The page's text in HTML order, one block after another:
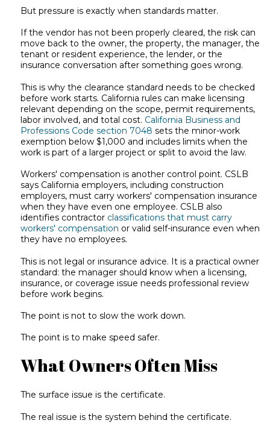
But pressure is exactly when standards matter.
If the vendor has not been properly cleared, the risk can
move back to the owner, the property, the manager, the
tenant or resident experience, the lender, or the
insurance conversation after something goes wrong.
This is why the clearance standard needs to be checked
before work starts. California rules can make licensing
relevant depending on the scope, permit requirements,
labor involved, and total cost. California Business and
Professions Code section 7048 sets the minor-work
exemption below $1,000 and includes limits when the
work is part of a larger project or split to avoid the law.
Workers' compensation is another control point. CSLB
says California employers, including construction
employers, must carry workers' compensation insurance
when they have even one employee. CSLB also
identifies contractor classifications that must carry
workers' compensation or valid self-insurance even when
they have no employees.
This is not legal or insurance advice. It is a practical owner
standard: the manager should know when a licensing,
insurance, or coverage issue needs professional review
before work begins.
The point is not to slow the work down.
The point is to make speed safer.
What Owners Often Miss
The surface issue is the certificate.
The real issue is the system behind the certificate.